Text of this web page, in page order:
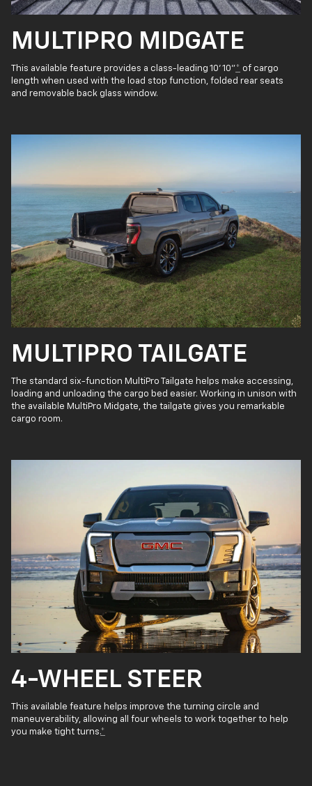
MULTIPRO MIDGATE
This available feature provides a class-leading 10' 10"* of cargo
length when used with the load stop function, folded rear seats
and removable back glass window.
MULTIPRO TAILGATE
The standard six-function MultiPro Tailgate helps make accessing,
loading and unloading the cargo bed easier. Working in unison with
the available MultiPro Midgate, the tailgate gives you remarkable
cargo room.
4-WHEEL STEER
This available feature helps improve the turning circle and
maneuverability, allowing all four wheels to work together to help
you make tight turns.*